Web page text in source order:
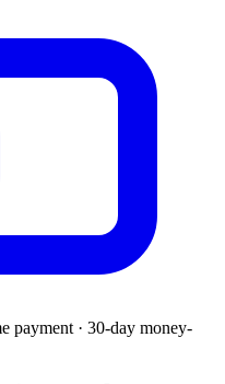
payment · 30-day money-